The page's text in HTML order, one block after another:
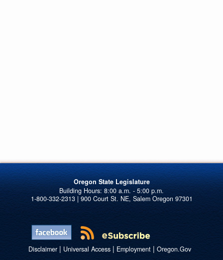
Oregon State Legislature
1-800-332-2313 | 900 Court St. NE, Salem Oregon 97301
Disclaimer| Universal Access| Employment| Oregon.Gov